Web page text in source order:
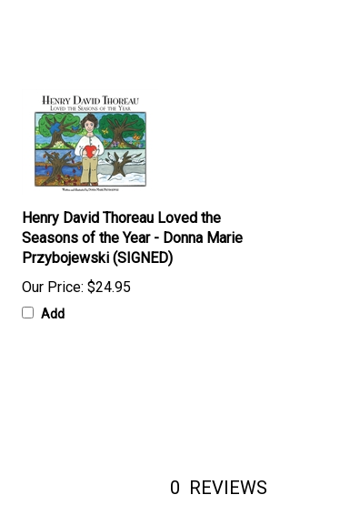
Henry David Thoreau Loved the
Seasons of the Year - Donna Marie
Przybojewski (SIGNED)
Our Price: $24.95
Add
0 REVIEWS